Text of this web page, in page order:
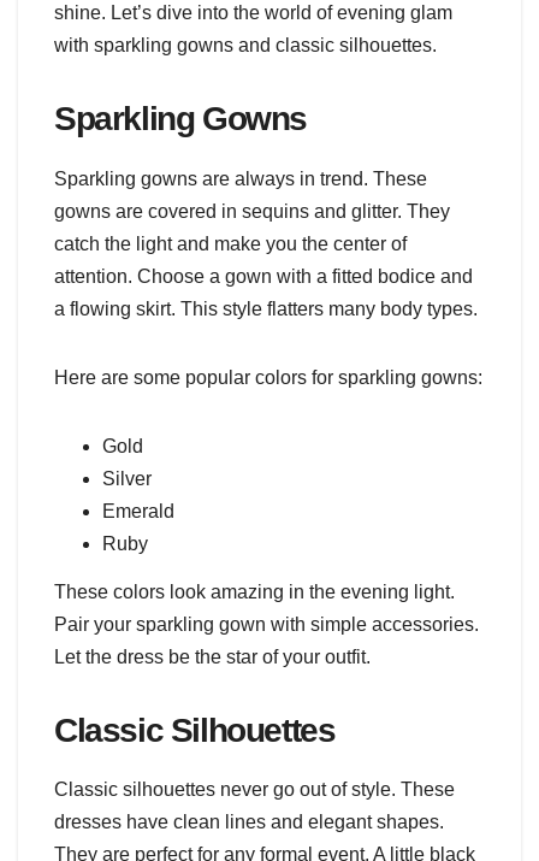
shine. Let’s dive into the world of evening glam
with sparkling gowns and classic silhouettes.
Sparkling Gowns
Sparkling gowns are always in trend. These
gowns are covered in sequins and glitter. They
catch the light and make you the center of
attention. Choose a gown with a fitted bodice and
a flowing skirt. This style flatters many body types.
Here are some popular colors for sparkling gowns:
Gold
Silver
Emerald
Ruby
These colors look amazing in the evening light.
Pair your sparkling gown with simple accessories.
Let the dress be the star of your outfit.
Classic Silhouettes
Classic silhouettes never go out of style. These
dresses have clean lines and elegant shapes.
They are perfect for any formal event. A little black